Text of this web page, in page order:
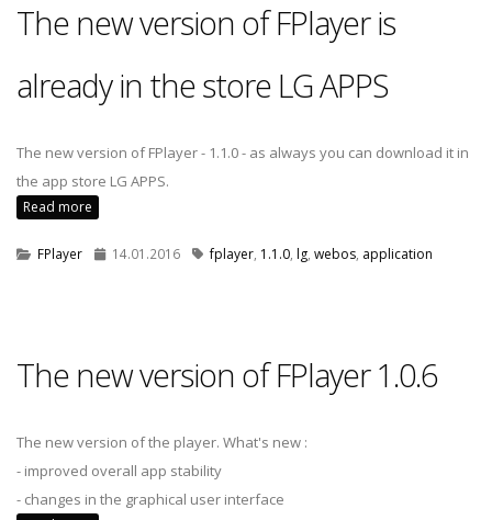
The new version of FPlayer is
already in the store LG APPS
The new version of FPlayer - 1.1.0 - as always you can download it in
the app store LG APPS.
Read more
FPlayer 14.01.2016 fplayer 1.1.0 lg webos application
The new version of FPlayer 1.0.6
The new version of the player. What's new :
- improved overall app stability
- changes in the graphical user interface